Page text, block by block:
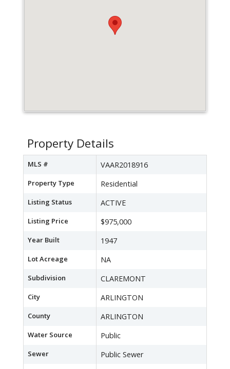
Property Details
MLS # VAAR2018916
Property Type Residential
Listing Status ACTIVE
Listing Price $975,000
Year Built 1947
Lot Acreage NA
Subdivision CLAREMONT
City ARLINGTON
County ARLINGTON
Water Source Public
Sewer Public Sewer